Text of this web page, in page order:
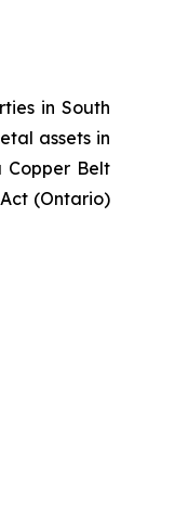
in South
assets in
Copper Belt
(Ontario)